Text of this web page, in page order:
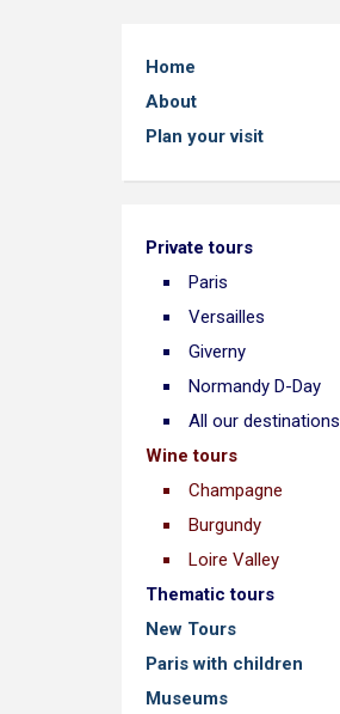
Home
About
Plan your visit
Private tours
Paris
Versailles
Giverny
Normandy D-Day
All our destinations
Wine tours
Champagne
Burgundy
Loire Valley
Thematic tours
New Tours
Paris with children
Museums